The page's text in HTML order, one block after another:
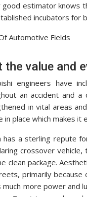
good estimator knows
incubators for
the value and
engineers have
an accident and a
in vital areas
in place which makes it
has a sterling repute
crossover vehicle,
clean package.
primarily because
more power and